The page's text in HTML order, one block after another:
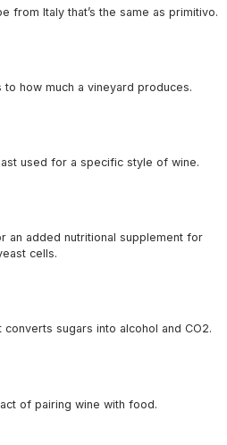
from Italy that’s the same as primitivo.
how much a vineyard produces.
used for a specific style of wine.
an added nutritional supplement for
cells.
sugars into alcohol and CO2.
of pairing wine with food.